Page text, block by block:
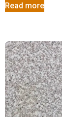
Read more